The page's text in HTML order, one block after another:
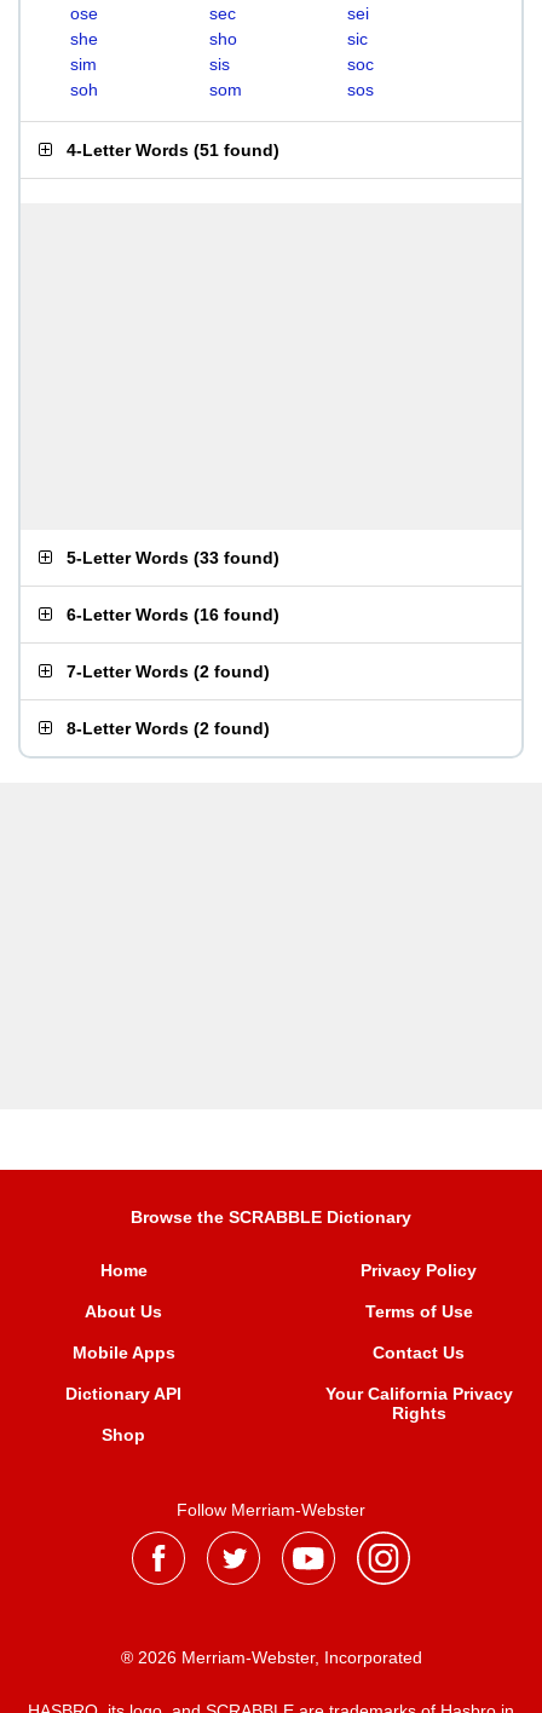
ose
sec
sei
she
sho
sic
sim
sis
soc
soh
som sos
4-Letter Words (51 found)
5-Letter Words (33 found)
6-Letter Words (16 found)
7-Letter Words (2 found)
8-Letter Words (2 found)
Browse the SCRABBLE Dictionary
Home
About Us
Mobile Apps
Dictionary API
Shop
Privacy Policy
Terms of Use
Contact Us
Your California Privacy
Rights
Follow Merriam-Webster
® 2026 Merriam-Webster, Incorporated